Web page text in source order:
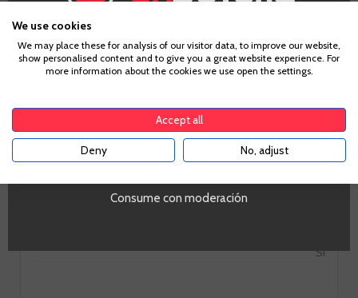
Country
Spain
Galicia
PROMO
Si
SI
Age Verification
Consume con moderación
We use cookies
We may place these for analysis of our visitor data, to improve our website,
show personalised content and to give you a great website experience. For
more information about the cookies we use open the settings.
Accept all
Deny No, adjust